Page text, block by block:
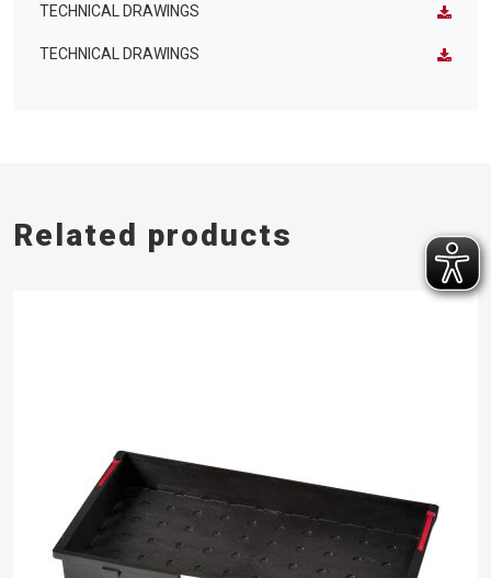
TECHNICAL DRAWINGS
TECHNICAL DRAWINGS
Related products